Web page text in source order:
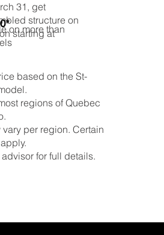
on more than
31, get
structure on
starting at
based on the St-
regions of Quebec
vary per region. Certain
for full details.